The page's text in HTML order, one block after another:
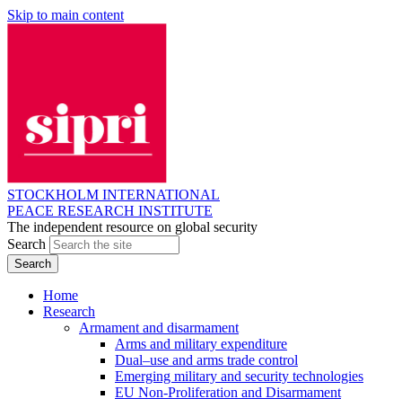
Skip to main content
STOCKHOLM INTERNATIONAL
PEACE RESEARCH INSTITUTE
The independent resource on global security
Search
Home
Research
Armament and disarmament
Arms and military expenditure
Dual–use and arms trade control
Emerging military and security technologies
EU Non-Proliferation and Disarmament